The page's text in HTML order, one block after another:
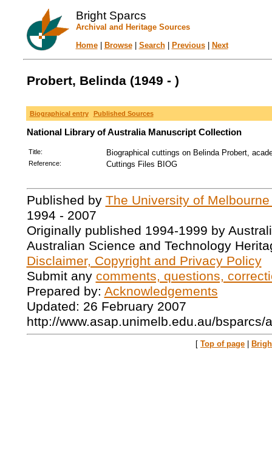
Bright Sparcs
Archival and Heritage Sources
Home| Browse| Search| Previous| Next
Probert, Belinda (1949 - )
Biographical entry Published Sources
National Library of Australia Manuscript Collection
Title: Biographical cuttings on Belinda Probert,
Reference: Cuttings Files BIOG
Published by The University of
1994 - 2007
Originally published 1994-1999 by
Australian Science and Technology
Disclaimer, Copyright and Privacy Policy
Submit any comments, questions,
Prepared by: Acknowledgements
Updated: 26 February 2007
http://www.asap.unimelb.edu.au/bsparcs/
[ Top of page |